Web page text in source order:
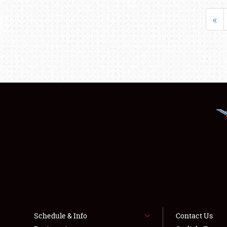
«
Schedule & Info
Contact Us